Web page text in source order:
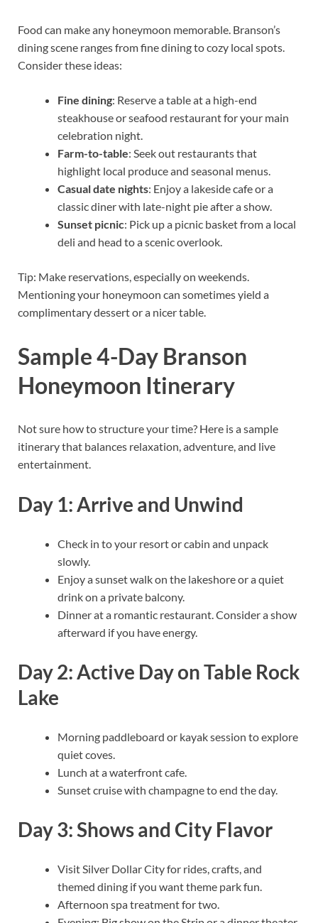
Food can make any honeymoon memorable. Branson’s
dining scene ranges from fine dining to cozy local spots.
Consider these ideas:
Fine dining: Reserve a table at a high-end
steakhouse or seafood restaurant for your main
celebration night.
Farm-to-table: Seek out restaurants that
highlight local produce and seasonal menus.
Casual date nights: Enjoy a lakeside cafe or a
classic diner with late-night pie after a show.
Sunset picnic: Pick up a picnic basket from a local
deli and head to a scenic overlook.
Tip: Make reservations, especially on weekends.
Mentioning your honeymoon can sometimes yield a
complimentary dessert or a nicer table.
Sample 4-Day Branson
Honeymoon Itinerary
Not sure how to structure your time? Here is a sample
itinerary that balances relaxation, adventure, and live
entertainment.
Day 1: Arrive and Unwind
Check in to your resort or cabin and unpack
slowly.
Enjoy a sunset walk on the lakeshore or a quiet
drink on a private balcony.
Dinner at a romantic restaurant. Consider a show
afterward if you have energy.
Day 2: Active Day on Table Rock
Lake
Morning paddleboard or kayak session to explore
quiet coves.
Lunch at a waterfront cafe.
Sunset cruise with champagne to end the day.
Day 3: Shows and City Flavor
Visit Silver Dollar City for rides, crafts, and
themed dining if you want theme park fun.
Afternoon spa treatment for two.